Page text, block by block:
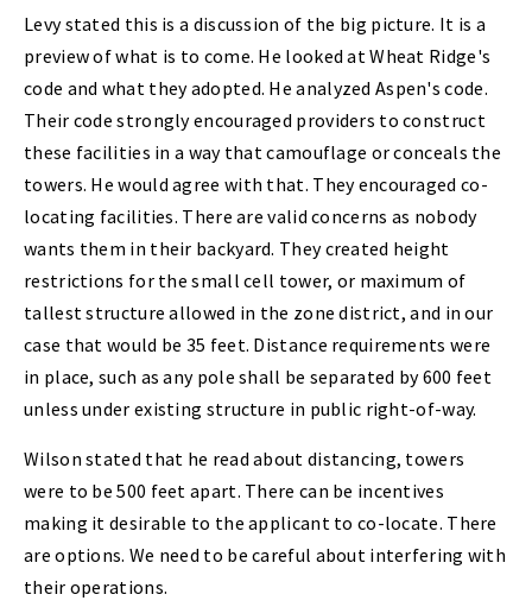
Levy stated this is a discussion of the big picture. It is a
preview of what is to come. He looked at Wheat Ridge's
code and what they adopted. He analyzed Aspen's code.
Their code strongly encouraged providers to construct
these facilities in a way that camouflage or conceals the
towers. He would agree with that. They encouraged co-
locating facilities. There are valid concerns as nobody
wants them in their backyard. They created height
restrictions for the small cell tower, or maximum of
tallest structure allowed in the zone district, and in our
case that would be 35 feet. Distance requirements were
in place, such as any pole shall be separated by 600 feet
unless under existing structure in public right-of-way.
Wilson stated that he read about distancing, towers
were to be 500 feet apart. There can be incentives
making it desirable to the applicant to co-locate. There
are options. We need to be careful about interfering with
their operations.